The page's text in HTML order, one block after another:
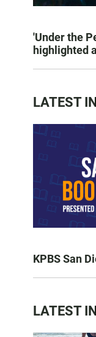
'Under the
highlighted
LATEST
KPBS San
LATEST